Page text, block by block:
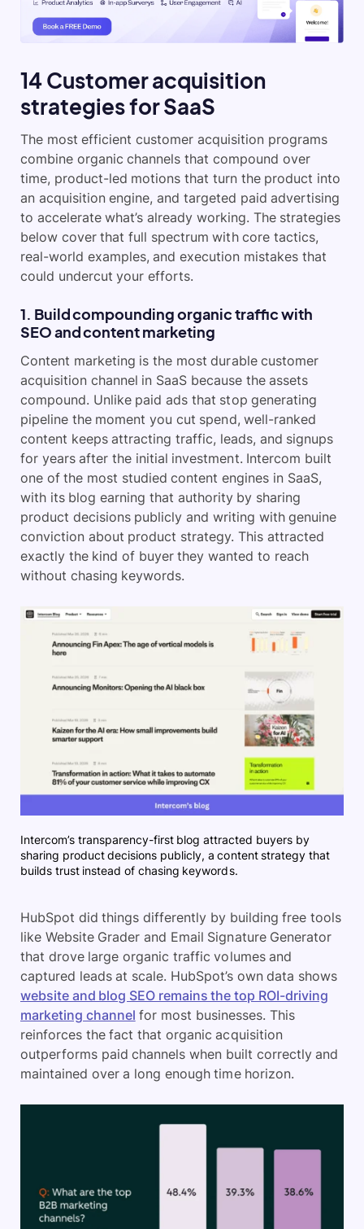
14 Customer acquisition
strategies for SaaS
The most efficient customer acquisition programs
combine organic channels that compound over
time, product-led motions that turn the product into
an acquisition engine, and targeted paid advertising
to accelerate what’s already working. The strategies
below cover that full spectrum with core tactics,
real-world examples, and execution mistakes that
could undercut your efforts.
1. Build compounding organic traffic with
SEO and content marketing
Content marketing is the most durable customer
acquisition channel in SaaS because the assets
compound. Unlike paid ads that stop generating
pipeline the moment you cut spend, well-ranked
content keeps attracting traffic, leads, and signups
for years after the initial investment. Intercom built
one of the most studied content engines in SaaS,
with its blog earning that authority by sharing
product decisions publicly and writing with genuine
conviction about product strategy. This attracted
exactly the kind of buyer they wanted to reach
without chasing keywords.
Intercom’s transparency-first blog attracted buyers by
sharing product decisions publicly, a content strategy that
builds trust instead of chasing keywords.
HubSpot did things differently by building free tools
like Website Grader and Email Signature Generator
that drove large organic traffic volumes and
captured leads at scale. HubSpot’s own data shows
website and blog SEO remains the top ROI-driving
marketing channel for most businesses. This
reinforces the fact that organic acquisition
outperforms paid channels when built correctly and
maintained over a long enough time horizon.